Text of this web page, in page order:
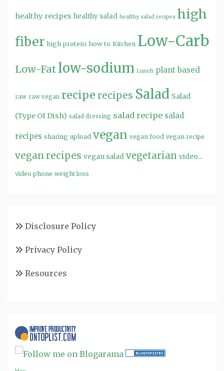
healthy recipes healthy salad healthy salad recipes high
fiber high protein how to Kitchen Low-Carb
Low-Fat low-sodium Lunch plant based
raw raw vegan recipe recipes Salad Salad
(Type Of Dish) salad dressing salad recipe salad
recipes sharing upload vegan vegan food vegan recipe
vegan recipes vegan salad vegetarian video...
video phone weight loss
Disclosure Policy
Privacy Policy
Resources